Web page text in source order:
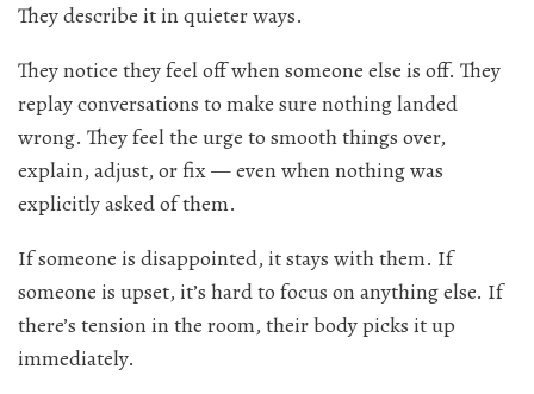
They describe it in quieter ways.
They notice they feel off when someone else is off. They
replay conversations to make sure nothing landed
wrong. They feel the urge to smooth things over,
explain, adjust, or fix — even when nothing was
explicitly asked of them.
If someone is disappointed, it stays with them. If
someone is upset, it’s hard to focus on anything else. If
there’s tension in the room, their body picks it up
immediately.